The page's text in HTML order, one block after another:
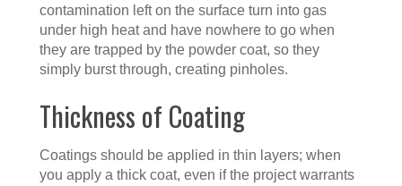
contamination left on the surface turn into gas
under high heat and have nowhere to go when
they are trapped by the powder coat, so they
simply burst through, creating pinholes.
Thickness of Coating
Coatings should be applied in thin layers; when
you apply a thick coat, even if the project warrants